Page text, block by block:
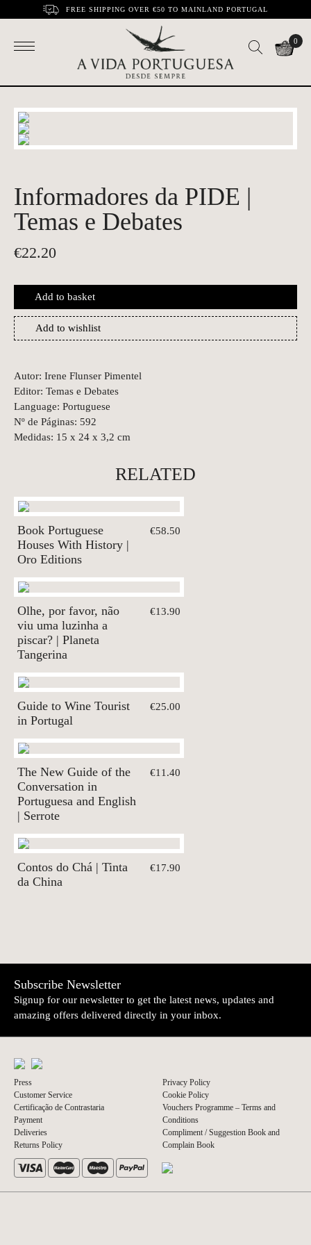
FREE SHIPPING OVER €50 TO MAINLAND PORTUGAL
0
Informadores da PIDE |
Temas e Debates
€22.20
Add to basket
Add to wishlist
Autor: Irene Flunser Pimentel
Editor: Temas e Debates
Language: Portuguese
Nº de Páginas: 592
Medidas: 15 x 24 x 3,2 cm
RELATED
Book Portuguese
Houses With History |
Oro Editions
€58.50
Olhe, por favor, não
viu uma luzinha a
piscar? | Planeta
Tangerina
€13.90
Guide to Wine Tourist
in Portugal
€25.00
The New Guide of the
Conversation in
Portuguesa and English
| Serrote
€11.40
Contos do Chá | Tinta
da China
€17.90
Subscribe Newsletter
Signup for our newsletter to get the latest news, updates and
amazing offers delivered directly in your inbox.
Press
Customer Service
Certificação de Contrastaria
Payment
Deliveries
Returns Policy
Privacy Policy
Cookie Policy
Vouchers Programme – Terms and
Conditions
Compliment / Suggestion Book and
Complain Book